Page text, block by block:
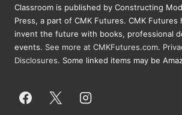
Classroom is published by Constructing
Press, a part of CMK Futures. CMK Futures
invent the future with books, professional
events. See more at CMKFutures.com.
Disclosures. Some linked items may be